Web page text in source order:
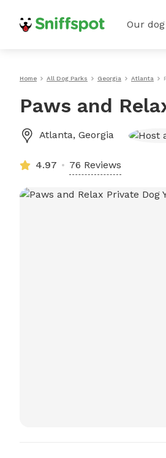
Our
Home All Dog Parks Georgia Atlanta
Paws and
Atlanta, Georgia
4.97 76 Reviews